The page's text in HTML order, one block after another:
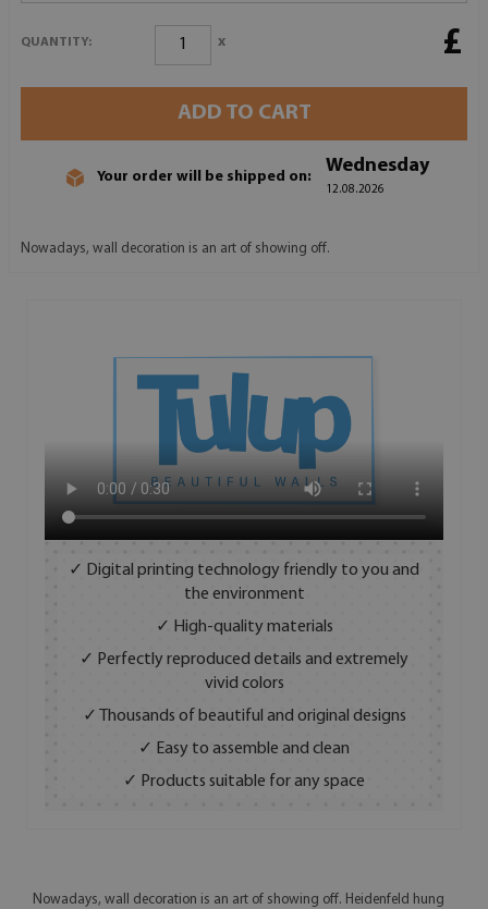
QUANTITY: x £
ADD TO CART
Your order will be shipped on:
Wednesday
12.08.2026
Nowadays, wall decoration is an art of showing off.
✓ Digital printing technology friendly to you and
the environment
✓ High-quality materials
✓ Perfectly reproduced details and extremely
vivid colors
✓ Thousands of beautiful and original designs
✓ Easy to assemble and clean
✓ Products suitable for any space
Nowadays, wall decoration is an art of showing off. Heidenfeld hung